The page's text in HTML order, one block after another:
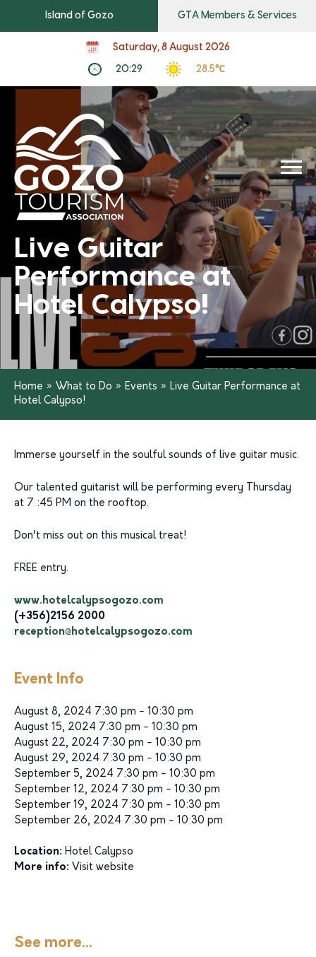
Island of Gozo GTA Members & Services
Saturday, 8 August 2026
20:29 28.5℃
Live Guitar
Performance at
Hotel Calypso!
Home » What to Do » Events » Live Guitar Performance at
Hotel Calypso!
Immerse yourself in the soulful sounds of live guitar music.
Our talented guitarist will be performing every Thursday
at 7 :45 PM on the rooftop.
Don’t miss out on this musical treat!
FREE entry.
www.hotelcalypsogozo.com
(+356)2156 2000
reception@hotelcalypsogozo.com
Event Info
August 8, 2024 7:30 pm - 10:30 pm
August 15, 2024 7:30 pm - 10:30 pm
August 22, 2024 7:30 pm - 10:30 pm
August 29, 2024 7:30 pm - 10:30 pm
September 5, 2024 7:30 pm - 10:30 pm
September 12, 2024 7:30 pm - 10:30 pm
September 19, 2024 7:30 pm - 10:30 pm
September 26, 2024 7:30 pm - 10:30 pm
Location: Hotel Calypso
More info: Visit website
See more...